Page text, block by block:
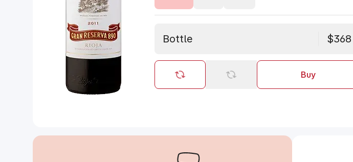
Bottle $368
Buy